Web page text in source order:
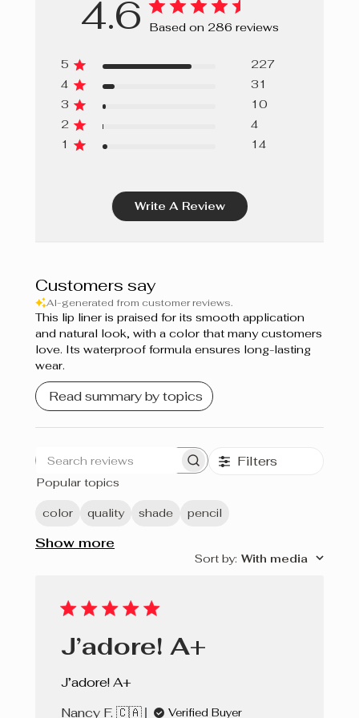
Ginger Bread
Bordeaux
Grenadine
Shiraz
Cherry Pie
4.6 Based on 286 reviews
5
227
4
31
3
10
2
4
1
14
Write A Review
Customers say
AI-generated from customer reviews.
This lip liner is praised for its smooth application
and natural look, with a color that many customers
love. Its waterproof formula ensures long-lasting
wear.
Read summary by topics
Search
Filters
Popular topics
color quality shade pencil
Show more
Sort by: With media
J’adore! A+
J’adore! A+
Nancy F. 🇨🇦
Verified Buyer